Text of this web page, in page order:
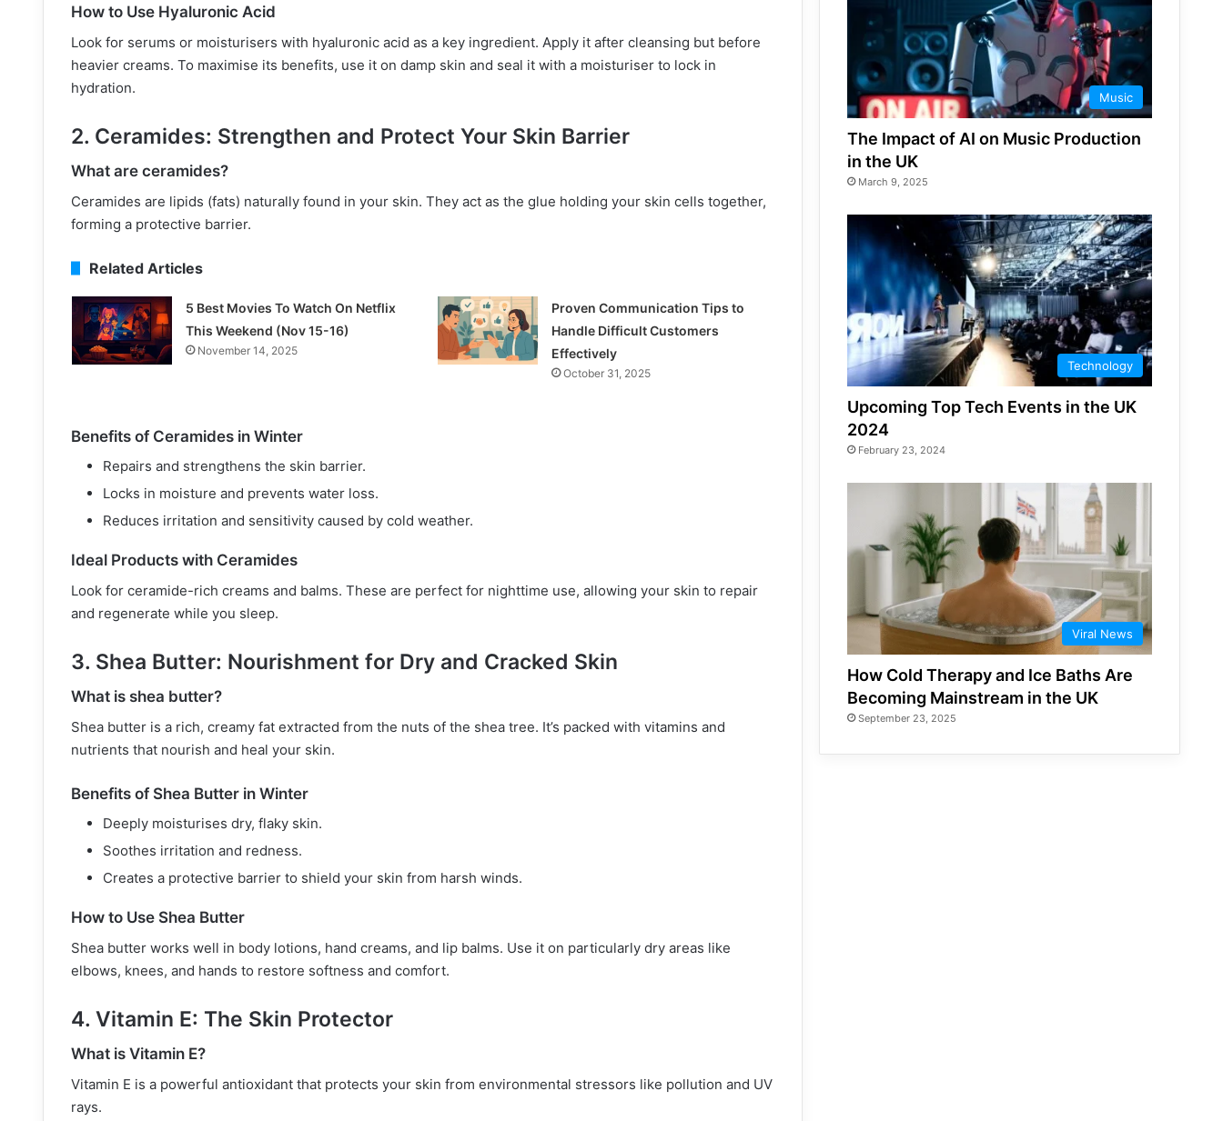
How to Use Hyaluronic Acid
Look for serums or moisturisers with hyaluronic acid as a key ingredient. Apply it after cleansing but before
heavier creams. To maximise its benefits, use it on damp skin and seal it with a moisturiser to lock in
hydration.
2. Ceramides: Strengthen and Protect Your Skin Barrier
What are ceramides?
Ceramides are lipids (fats) naturally found in your skin. They act as the glue holding your skin cells together,
forming a protective barrier.
Related Articles
5 Best Movies To Watch On Netflix
This Weekend (Nov 15-16)
November 14, 2025
Proven Communication Tips to
Handle Difficult Customers
Effectively
October 31, 2025
Benefits of Ceramides in Winter
Repairs and strengthens the skin barrier.
Locks in moisture and prevents water loss.
Reduces irritation and sensitivity caused by cold weather.
Ideal Products with Ceramides
Look for ceramide-rich creams and balms. These are perfect for nighttime use, allowing your skin to repair
and regenerate while you sleep.
3. Shea Butter: Nourishment for Dry and Cracked Skin
What is shea butter?
Shea butter is a rich, creamy fat extracted from the nuts of the shea tree. It’s packed with vitamins and
nutrients that nourish and heal your skin.
Benefits of Shea Butter in Winter
Deeply moisturises dry, flaky skin.
Soothes irritation and redness.
Creates a protective barrier to shield your skin from harsh winds.
How to Use Shea Butter
Shea butter works well in body lotions, hand creams, and lip balms. Use it on particularly dry areas like
elbows, knees, and hands to restore softness and comfort.
4. Vitamin E: The Skin Protector
What is Vitamin E?
Vitamin E is a powerful antioxidant that protects your skin from environmental stressors like pollution and UV
rays.
Music
The Impact of AI on Music Production
in the UK
March 9, 2025
Technology
Upcoming Top Tech Events in the UK
2024
February 23, 2024
Viral News
How Cold Therapy and Ice Baths Are
Becoming Mainstream in the UK
September 23, 2025